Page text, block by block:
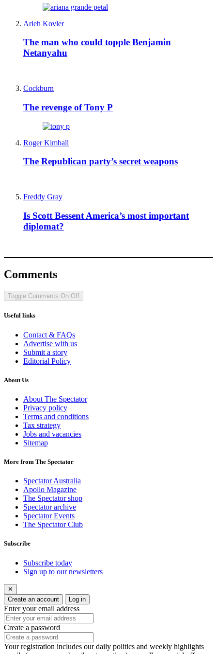
Arieh Kovler
The man who could topple Benjamin
Netanyahu
Cockburn
The revenge of Tony P
Roger Kimball
The Republican party’s secret weapons
Freddy Gray
Is Scott Bessent America’s most important
diplomat?
Comments
Toggle Comments On Off
Useful links
Contact & FAQs
Advertise with us
Submit a story
Editorial Policy
About Us
About The Spectator
Privacy policy
Terms and conditions
Tax strategy
Jobs and vacancies
Sitemap
More from The Spectator
Spectator Australia
Apollo Magazine
The Spectator shop
Spectator archive
Spectator Events
The Spectator Club
Subscribe
Subscribe today
Sign up to our newsletters
✕
Create an account
Log in
Enter your email address
Create a password
Your registration includes our daily politics and weekly highlights